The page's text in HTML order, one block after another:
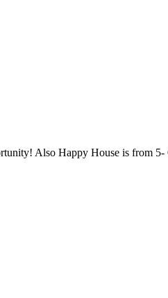
Also Happy House is from